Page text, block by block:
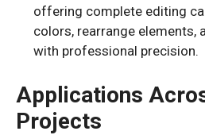
offering complete editing
colors, rearrange elements,
with professional precision.
Applications
Projects